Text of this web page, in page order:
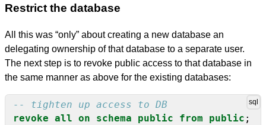
Restrict the database
All this was “only” about creating a new database an
delegating ownership of that database to a separate user.
The next step is to revoke public access to that database in
the same manner as above for the existing databases:
revoke
all on schema public from public ;